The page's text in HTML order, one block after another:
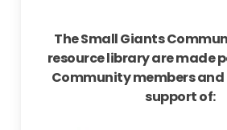
The Small Giants
resource library are made
Community members
support of: